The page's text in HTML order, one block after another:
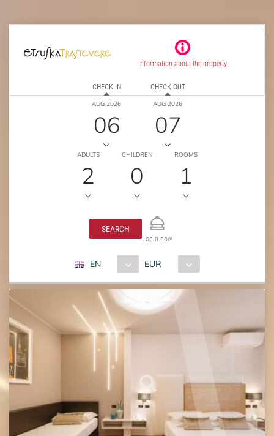
Information about the property
CHECK IN
AUG 2026
06
CHECK OUT
AUG 2026
07
ADULTS
2
CHILDREN
0
ROOMS
1
SEARCH
Login now
EN EUR